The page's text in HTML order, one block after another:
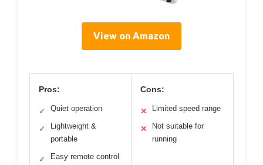
View on Amazon
Pros:
✓ Quiet operation
✓
Lightweight &
portable
✓ Easy remote control
Cons:
✕ Limited speed range
✕
Not suitable for
running